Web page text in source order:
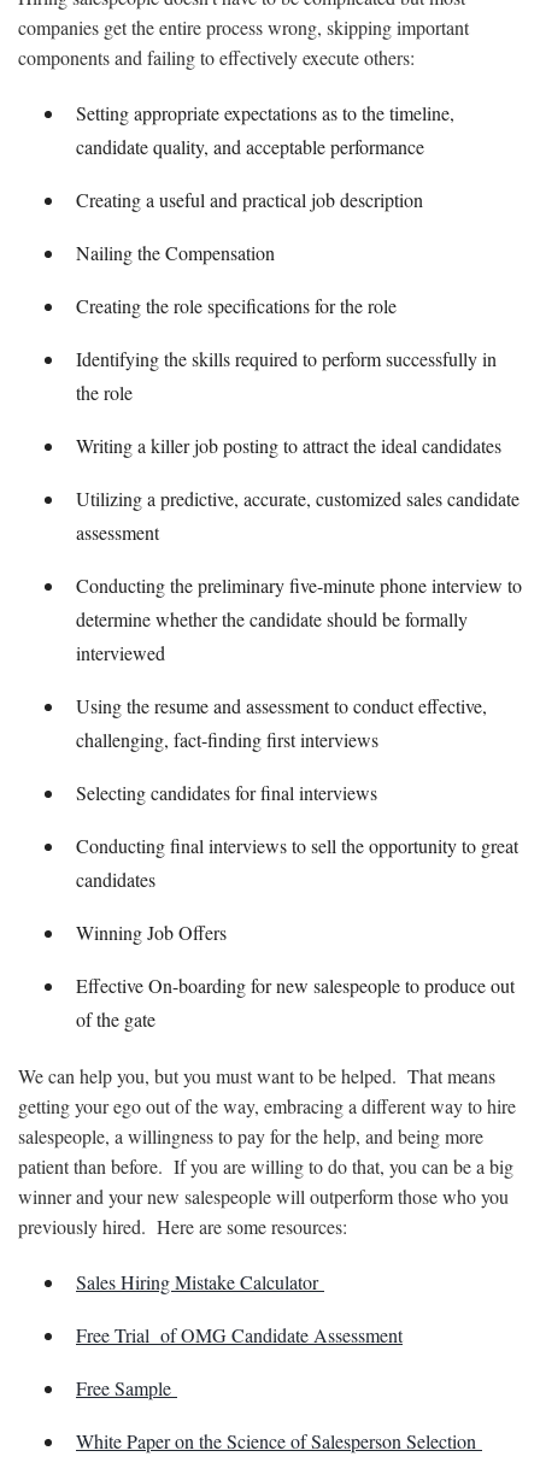
companies get the entire process wrong, skipping important
components and failing to effectively execute others:
Setting appropriate expectations as to the timeline,
candidate quality, and acceptable performance
Creating a useful and practical job description
Nailing the Compensation
Creating the role specifications for the role
Identifying the skills required to perform successfully in
the role
Writing a killer job posting to attract the ideal candidates
Utilizing a predictive, accurate, customized sales candidate
assessment
Conducting the preliminary five-minute phone interview to
determine whether the candidate should be formally
interviewed
Using the resume and assessment to conduct effective,
challenging, fact-finding first interviews
Selecting candidates for final interviews
Conducting final interviews to sell the opportunity to great
candidates
Winning Job Offers
Effective On-boarding for new salespeople to produce out
of the gate
We can help you, but you must want to be helped. That means
getting your ego out of the way, embracing a different way to hire
salespeople, a willingness to pay for the help, and being more
patient than before. If you are willing to do that, you can be a big
winner and your new salespeople will outperform those who you
previously hired. Here are some resources:
Sales Hiring Mistake Calculator
Free Trial of OMG Candidate Assessment
Free Sample
White Paper on the Science of Salesperson Selection